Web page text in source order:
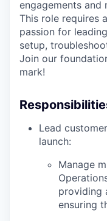
engagements and
This role requires
passion for
setup,
Join our
mark!
Lead
launch:
Manage
providing
ensuring